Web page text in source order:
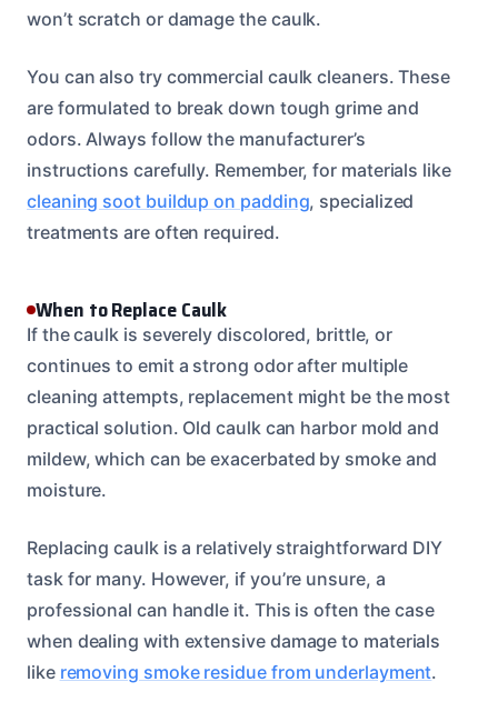
won’t scratch or damage the caulk.
You can also try commercial caulk cleaners. These
are formulated to break down tough grime and
odors. Always follow the manufacturer’s
instructions carefully. Remember, for materials like
cleaning soot buildup on padding, specialized
treatments are often required.
When to Replace Caulk
If the caulk is severely discolored, brittle, or
continues to emit a strong odor after multiple
cleaning attempts, replacement might be the most
practical solution. Old caulk can harbor mold and
mildew, which can be exacerbated by smoke and
moisture.
Replacing caulk is a relatively straightforward DIY
task for many. However, if you’re unsure, a
professional can handle it. This is often the case
when dealing with extensive damage to materials
like removing smoke residue from underlayment.